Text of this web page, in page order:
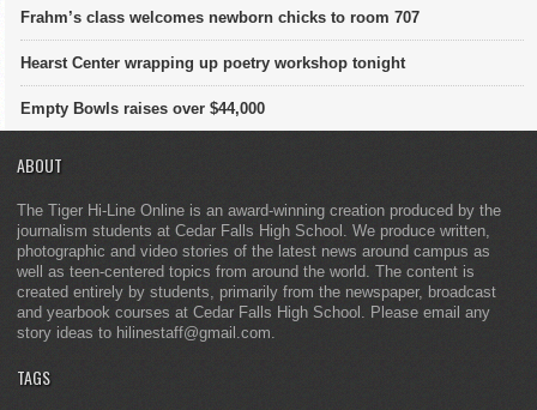
Frahm’s class welcomes newborn chicks to room 707
Hearst Center wrapping up poetry workshop tonight
Empty Bowls raises over $44,000
ABOUT
The Tiger Hi-Line Online is an award-winning creation produced by the
journalism students at Cedar Falls High School. We produce written,
photographic and video stories of the latest news around campus as
well as teen-centered topics from around the world. The content is
created entirely by students, primarily from the newspaper, broadcast
and yearbook courses at Cedar Falls High School. Please email any
story ideas to hilinestaff@gmail.com.
TAGS